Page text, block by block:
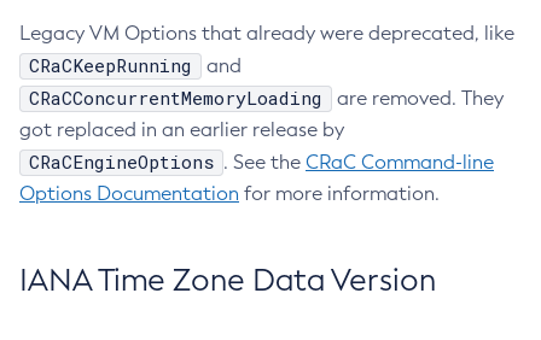
Legacy VM Options that already were deprecated, like
CRaCKeepRunning and
CRaCConcurrentMemoryLoading
are removed. They
got replaced in an earlier release by
CRaCEngineOptions . See the CRaC Command-line
Options Documentation for more information.
IANA Time Zone Data Version